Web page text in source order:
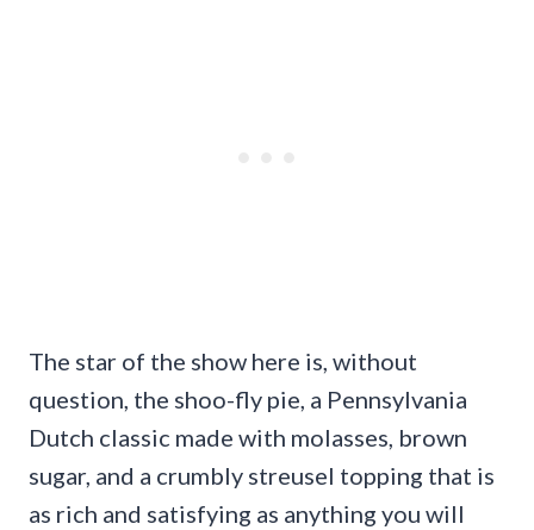
The star of the show here is, without
question, the shoo-fly pie, a Pennsylvania
Dutch classic made with molasses, brown
sugar, and a crumbly streusel topping that is
as rich and satisfying as anything you will